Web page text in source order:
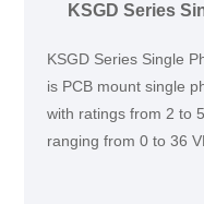
KSGD Series
KSGD Series Single
is PCB mount single
with ratings from 2 to
ranging from 0 to 36